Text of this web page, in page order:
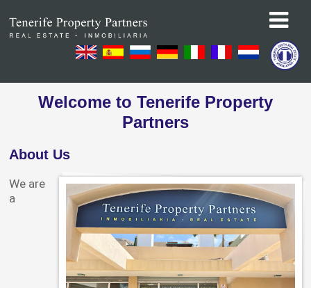
Welcome to Tenerife Property
Partners
About Us
We are
a